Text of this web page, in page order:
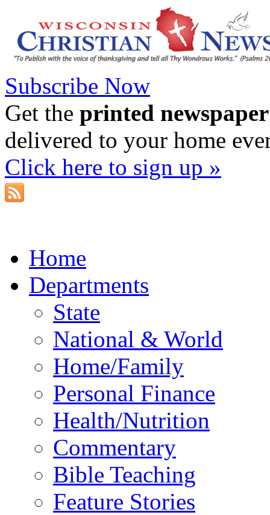
Subscribe Now
Get the printed newspaper
delivered to your home
Click here to sign up »
Home
Departments
State
National & World
Home/Family
Personal Finance
Health/Nutrition
Commentary
Bible Teaching
Feature Stories